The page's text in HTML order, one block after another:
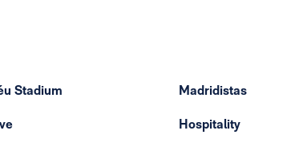
Stadium Madridistas
Hospitality